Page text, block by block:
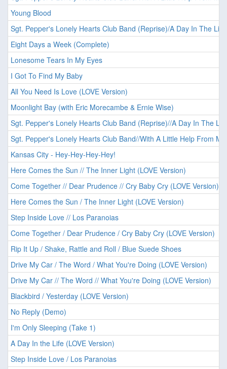
Young Blood
Sgt. Pepper's Lonely Hearts Club Band (Reprise)/A Day In The Life
Eight Days a Week (Complete)
Lonesome Tears In My Eyes
I Got To Find My Baby
All You Need Is Love (LOVE Version)
Moonlight Bay (with Eric Morecambe & Ernie Wise)
Sgt. Pepper's Lonely Hearts Club Band (Reprise)//A Day In The Life
Sgt. Pepper's Lonely Hearts Club Band//With A Little Help From
Kansas City - Hey-Hey-Hey-Hey!
Here Comes the Sun // The Inner Light (LOVE Version)
Come Together // Dear Prudence // Cry Baby Cry (LOVE Version)
Here Comes the Sun / The Inner Light (LOVE Version)
Step Inside Love // Los Paranoias
Come Together / Dear Prudence / Cry Baby Cry (LOVE Version)
Rip It Up / Shake, Rattle and Roll / Blue Suede Shoes
Drive My Car / The Word / What You're Doing (LOVE Version)
Drive My Car // The Word // What You're Doing (LOVE Version)
Blackbird / Yesterday (LOVE Version)
No Reply (Demo)
I'm Only Sleeping (Take 1)
A Day In the Life (LOVE Version)
Step Inside Love / Los Paranoias